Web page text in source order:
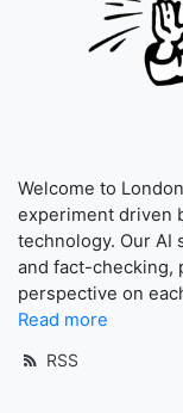
Welcome to
experiment driven
technology. Our AI
and fact-checking,
perspective on
Read more
RSS